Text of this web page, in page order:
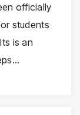
officially
students
is an